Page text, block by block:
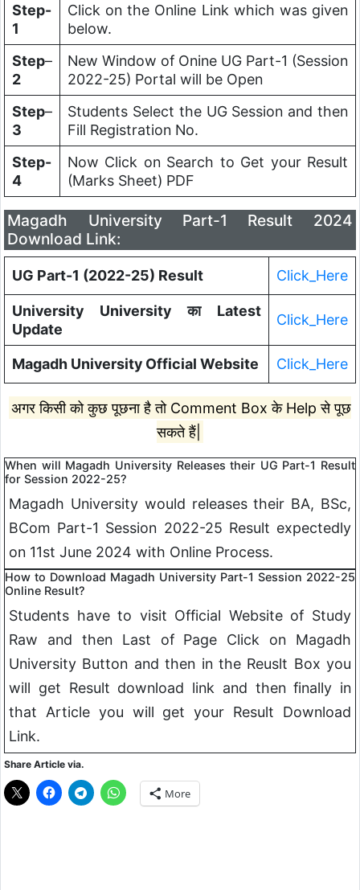
Step-
1
Click on the Online Link which was given
below.
Step–
2
New Window of Onine UG Part-1 (Session
2022-25) Portal will be Open
Step–
3
Students Select the UG Session and then
Fill Registration No.
Step-
4
Now Click on Search to Get your Result
(Marks Sheet) PDF
Magadh University Part-1 Result 2024
Download Link:
UG Part-1 (2022-25) Result Click_Here
University University का Latest
Update
Click_Here
Magadh University Official Website Click_Here
अगर किसी को कुछ पूछना है तो Comment Box के Help से पूछ
सकते हैं|
When will Magadh University Releases their UG Part-1 Result
for Session 2022-25?
Magadh University would releases their BA, BSc,
BCom Part-1 Session 2022-25 Result expectedly
on 11st June 2024 with Online Process.
How to Download Magadh University Part-1 Session 2022-25
Online Result?
Students have to visit Official Website of Study
Raw and then Last of Page Click on Magadh
University Button and then in the Reuslt Box you
will get Result download link and then finally in
that Article you will get your Result Download
Link.
Share Article via.
More